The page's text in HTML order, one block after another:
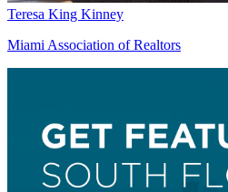
Teresa King Kinney
Miami Association of Realtors